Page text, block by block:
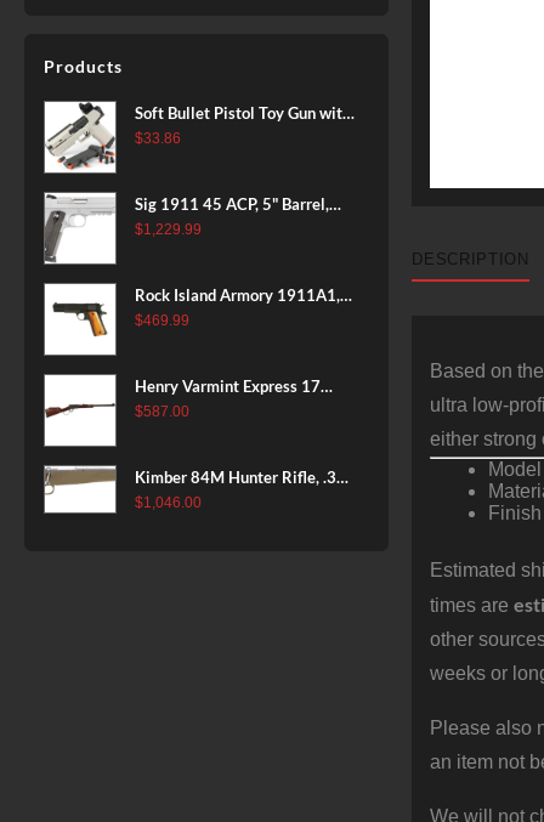
Products
Soft Bullet Pistol Toy Gun with
Magazine and 96 Foam Darts,
Games for Boys Girls
$33.86
Sig 1911 45 ACP, 5" Barrel,
Stainless Stainless Finish SAO
$1,229.99
Rock Island Armory 1911A1,
38 Super, 8rd
$469.99
Henry Varmint Express 17
HMR, 19.25" Barrel, Large
$587.00
Kimber 84M Hunter Rifle, .308
Win, 22" Stainless Barrel, FDE
$1,046.00
DESCRIPTION
Based on
ultra low-
either strong
Model
Estimated
times are
other
weeks or
Please also
an item not
We will not